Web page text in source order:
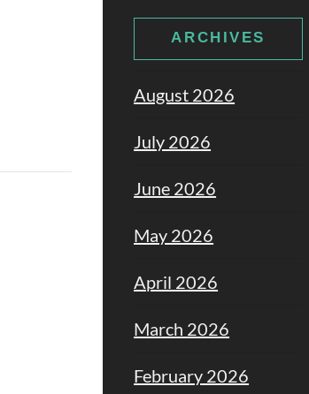
ARCHIVES
August 2026
July 2026
June 2026
May 2026
April 2026
March 2026
February 2026